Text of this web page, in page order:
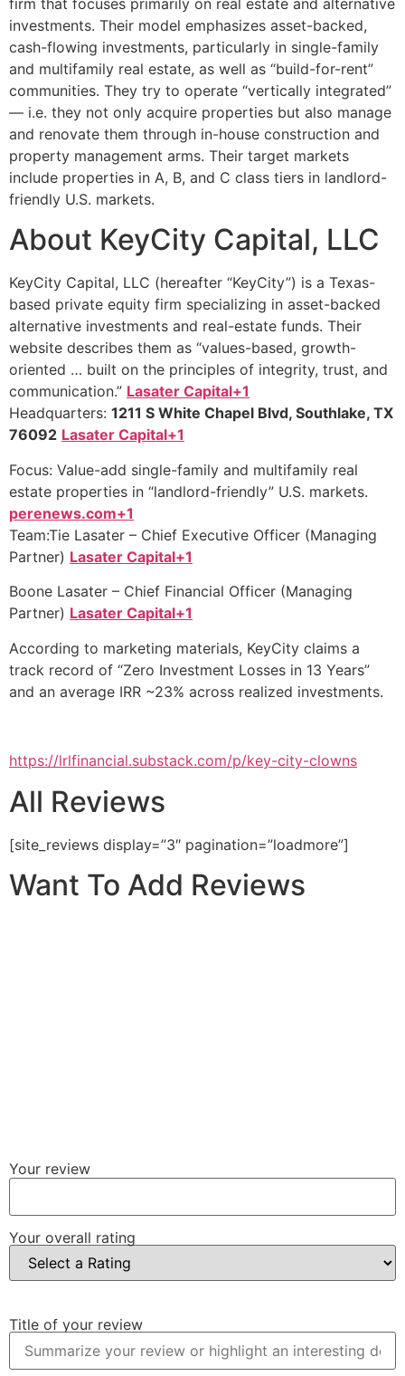
investments. Their model emphasizes asset-backed,
cash-flowing investments, particularly in single-family
and multifamily real estate, as well as “build-for-rent”
communities. They try to operate “vertically integrated”
— i.e. they not only acquire properties but also manage
and renovate them through in-house construction and
property management arms. Their target markets
include properties in A, B, and C class tiers in landlord-
friendly U.S. markets.
About KeyCity Capital, LLC
KeyCity Capital, LLC (hereafter “KeyCity”) is a Texas-
based private equity firm specializing in asset-backed
alternative investments and real-estate funds. Their
website describes them as “values-based, growth-
oriented … built on the principles of integrity, trust, and
communication.” Lasater Capital+1
Headquarters: 1211 S White Chapel Blvd, Southlake, TX
76092 Lasater Capital+1
Focus: Value-add single-family and multifamily real
estate properties in “landlord-friendly” U.S. markets.
perenews.com+1
Team:Tie Lasater – Chief Executive Officer (Managing
Partner) Lasater Capital+1
Boone Lasater – Chief Financial Officer (Managing
Partner) Lasater Capital+1
According to marketing materials, KeyCity claims a
track record of “Zero Investment Losses in 13 Years”
and an average IRR ~23% across realized investments.
https://lrlfinancial.substack.com/p/key-city-clowns
All Reviews
[site_reviews display=”3″ pagination=”loadmore”]
Want To Add Reviews
Your review
Your overall rating
Title of your review